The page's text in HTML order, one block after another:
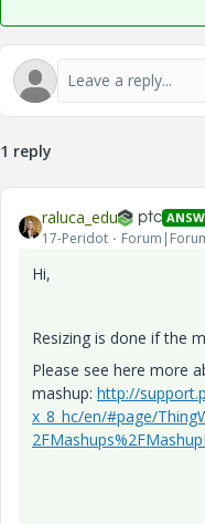
1 reply
raluca_edu
17-Peridot
Hi,
Resizing is done if the
Please see here more
mashup: http://
x_8_hc/en/#page/